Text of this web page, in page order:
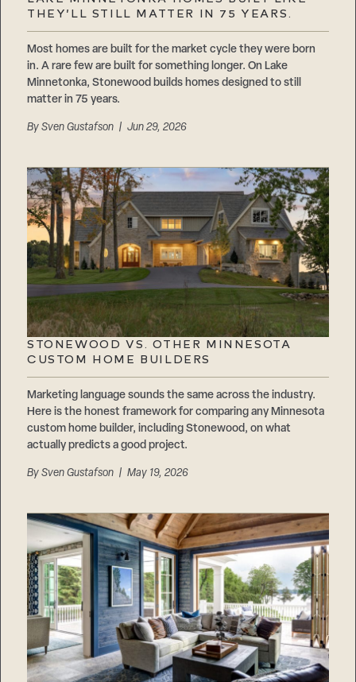
THEY’LL STILL MATTER IN 75 YEARS.
Most homes are built for the market cycle they were born
in. A rare few are built for something longer. On Lake
Minnetonka, Stonewood builds homes designed to still
matter in 75 years.
BySven Gustafson | Jun 29, 2026
STONEWOOD VS. OTHER MINNESOTA
CUSTOM HOME BUILDERS
Marketing language sounds the same across the industry.
Here is the honest framework for comparing any Minnesota
custom home builder, including Stonewood, on what
actually predicts a good project.
BySven Gustafson | May 19, 2026
Suppliers & Subcontractors